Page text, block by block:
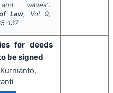
values".
Law, Vol 9,
137
for deeds
be signed